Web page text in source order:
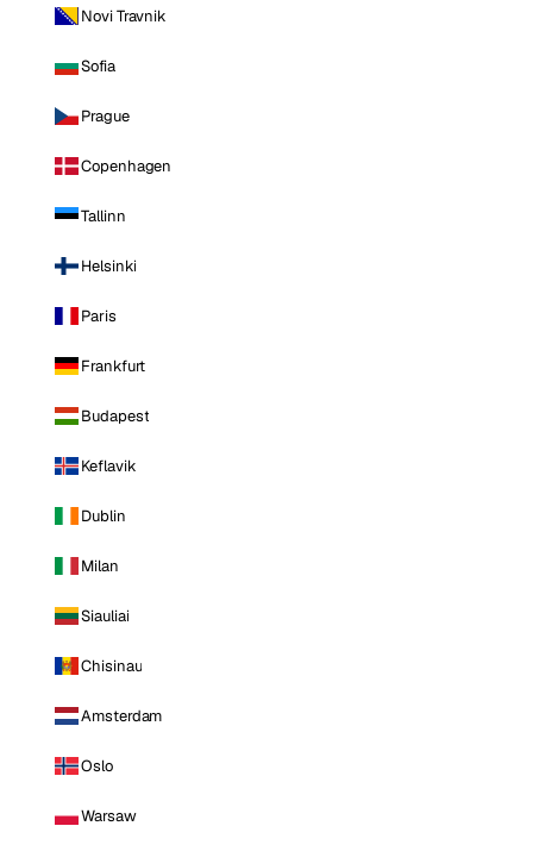
Novi Travnik
Sofia
Prague
Copenhagen
Tallinn
Helsinki
Paris
Frankfurt
Budapest
Keflavik
Dublin
Milan
Siauliai
Chisinau
Amsterdam
Oslo
Warsaw